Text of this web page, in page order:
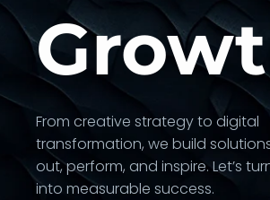
From creative strategy to digital
transformation, we build
out, perform, and inspire. Let’s
into measurable success.